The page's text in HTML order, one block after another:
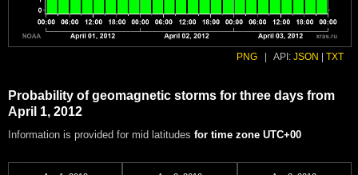
PNG API: JSON TXT
Probability of geomagnetic storms for three days from
April 1, 2012
Information is provided for mid latitudes for time zone UTC+00